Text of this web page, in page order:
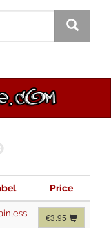
Price
€3.95